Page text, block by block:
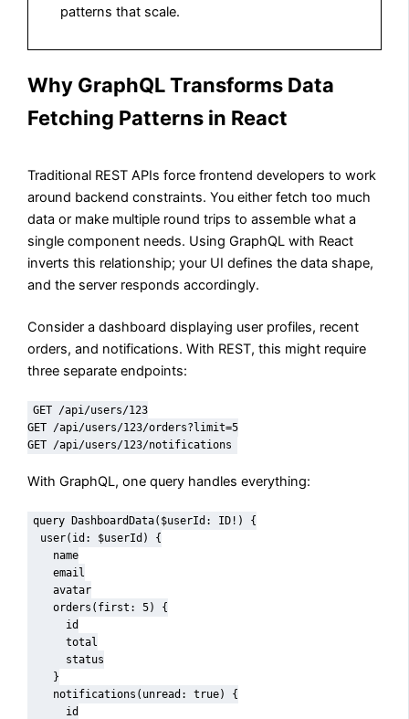
patterns that scale.
Why GraphQL Transforms Data
Fetching Patterns in React
Traditional REST APIs force frontend developers to work
around backend constraints. You either fetch too much
data or make multiple round trips to assemble what a
single component needs. Using GraphQL with React
inverts this relationship; your UI defines the data shape,
and the server responds accordingly.
Consider a dashboard displaying user profiles, recent
orders, and notifications. With REST, this might require
three separate endpoints:
GET /api/users/123
GET /api/users/123/orders?limit=5
GET /api/users/123/notifications
With GraphQL, one query handles everything:
query DashboardData($userId: ID!) {
  user(id: $userId) {
    name
    email
    avatar
    orders(first: 5) {
      id
      total
      status
    }
    notifications(unread: true) {
      id